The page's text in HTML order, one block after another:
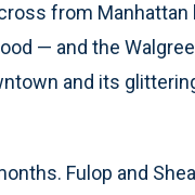
from Manhattan
— and the
and its
Fulop and